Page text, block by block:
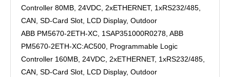
Controller 80MB, 24VDC, 2xETHERNET, 1xRS232/485,
CAN, SD-Card Slot, LCD Display, Outdoor
ABB PM5670-2ETH-XC, 1SAP351000R0278, ABB
PM5670-2ETH-XC:AC500, Programmable Logic
Controller 160MB, 24VDC, 2xETHERNET, 1xRS232/485,
CAN, SD-Card Slot, LCD Display, Outdoor